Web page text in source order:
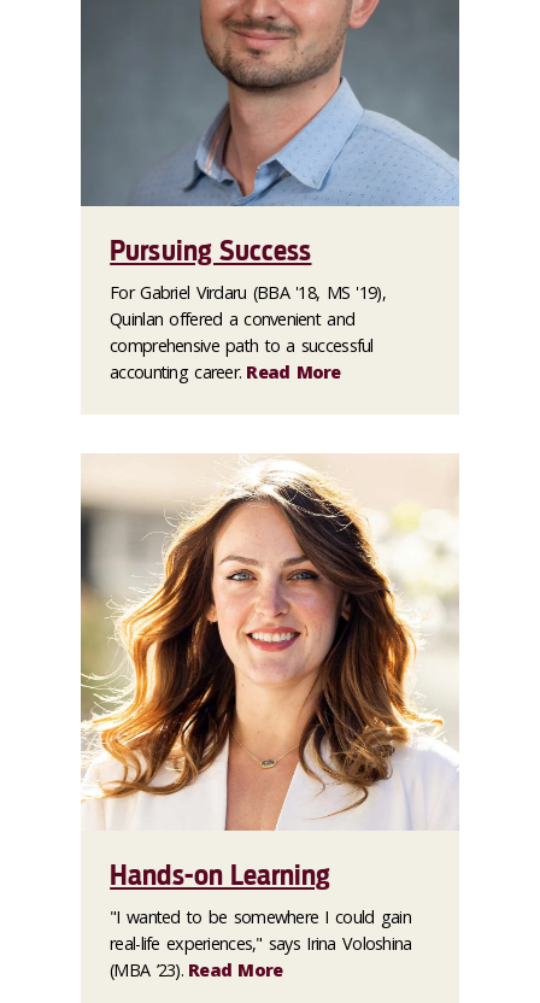
Pursuing Success
For Gabriel Virdaru (BBA '18, MS '19),
Quinlan offered a convenient and
comprehensive path to a successful
accounting career. Read More
Hands-on Learning
"I wanted to be somewhere I could gain
real-life experiences," says Irina Voloshina
(MBA ’23). Read More